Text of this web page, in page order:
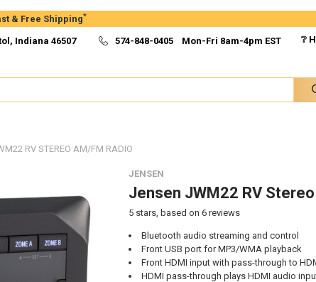
& Free Shipping*
Indiana 46507 574-848-0405 Mon-Fri 8am-4pm EST ❔
RV STEREO AM/FM RADIO
JENSEN
Jensen JWM22 RV
5stars, based on 6reviews
Bluetooth audio streaming and control
Front USB port for MP3/WMA playback
Front HDMI input with pass-through to
HDMI pass-through plays HDMI audio